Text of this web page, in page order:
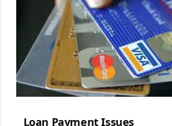
Loan Payment Issues